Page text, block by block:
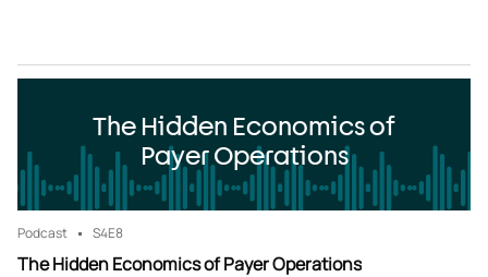
The Hidden Economics of
Payer Operations
Podcast S4E8
The Hidden Economics of Payer Operations